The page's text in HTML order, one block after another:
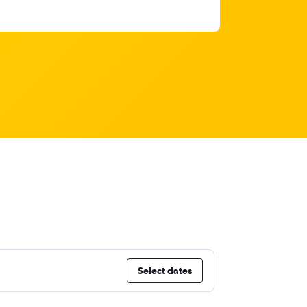
Select dates